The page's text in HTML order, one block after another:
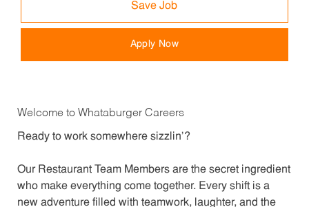
Save Job
Apply Now
Welcome to Whataburger Careers
Ready to work somewhere sizzlin’?
Our Restaurant Team Members are the secret ingredient
who make everything come together. Every shift is a
new adventure filled with teamwork, laughter, and the